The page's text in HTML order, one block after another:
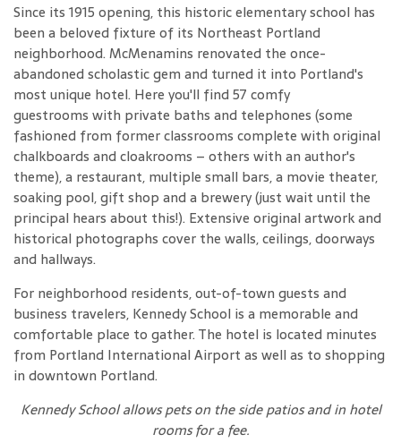
Since its 1915 opening, this historic elementary school has
been a beloved fixture of its Northeast Portland
neighborhood. McMenamins renovated the once-
abandoned scholastic gem and turned it into Portland's
most unique hotel. Here you'll find 57 comfy
guestrooms with private baths and telephones (some
fashioned from former classrooms complete with original
chalkboards and cloakrooms – others with an author's
theme), a restaurant, multiple small bars, a movie theater,
soaking pool, gift shop and a brewery (just wait until the
principal hears about this!). Extensive original artwork and
historical photographs cover the walls, ceilings, doorways
and hallways.
For neighborhood residents, out-of-town guests and
business travelers, Kennedy School is a memorable and
comfortable place to gather. The hotel is located minutes
from Portland International Airport as well as to shopping
in downtown Portland.
Kennedy Schoolallows pets on the side patios and in hotel
rooms for a fee.